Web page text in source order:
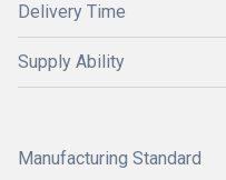
Delivery Time
Supply Ability
Manufacturing Standard